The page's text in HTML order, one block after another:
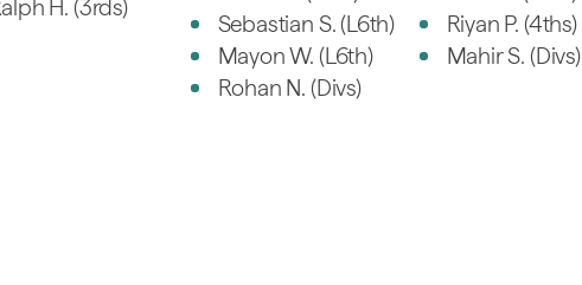
H. (3rds)
Sebastian S. (L6th)
Mayon W. (L6th)
Rohan N. (Divs)
Riyan P. (4ths)
Mahir S. (Divs)